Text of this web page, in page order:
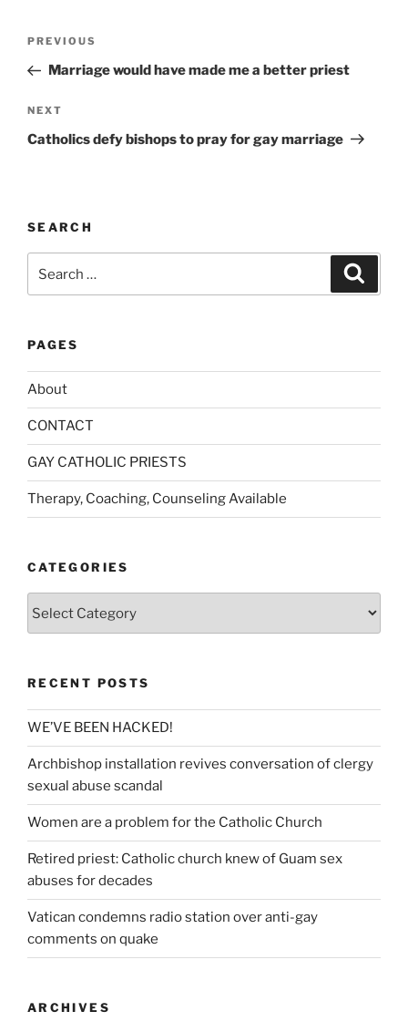
e
r
a
t
:
Previous
Post
PREVIOUS
Marriage would have made me a better priest
Next
Post
NEXT
Catholics defy bishops to pray for gay marriage
SEARCH
for:
PAGES
About
CONTACT
GAY CATHOLIC PRIESTS
Therapy, Coaching, Counseling Available
CATEGORIES
RECENT POSTS
WE’VE BEEN HACKED!
Archbishop installation revives conversation of clergy
sexual abuse scandal
Women are a problem for the Catholic Church
Retired priest: Catholic church knew of Guam sex
abuses for decades
Vatican condemns radio station over anti-gay
comments on quake
ARCHIVES